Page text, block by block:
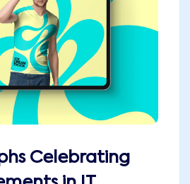
Celebrating